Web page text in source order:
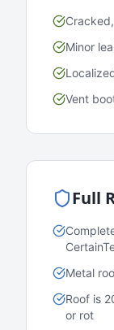
Minor
Vent
Full
Metal
Roof is
or rot